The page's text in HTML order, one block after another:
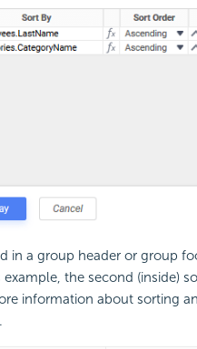
in a group header or group
the second (inside)
information about sorting
.